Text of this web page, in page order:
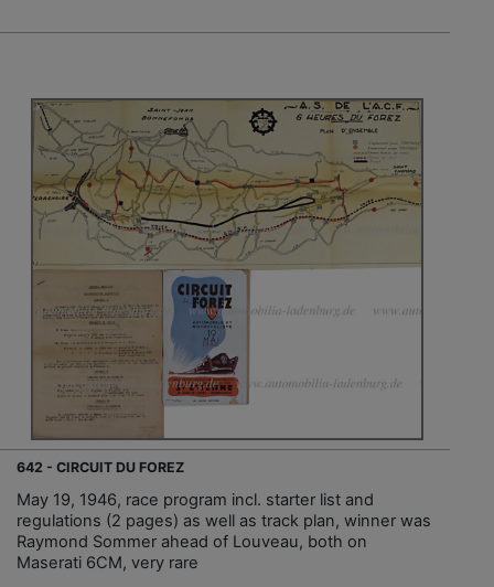
642 - CIRCUIT DU FOREZ
May 19, 1946, race program incl. starter list and
regulations (2 pages) as well as track plan, winner was
Raymond Sommer ahead of Louveau, both on
Maserati 6CM, very rare